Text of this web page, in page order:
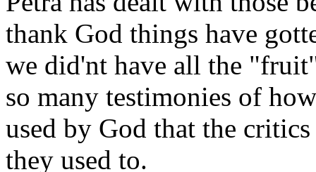
thank God things have
we did'nt have all the
so many testimonies of
used by God that the
they used to.